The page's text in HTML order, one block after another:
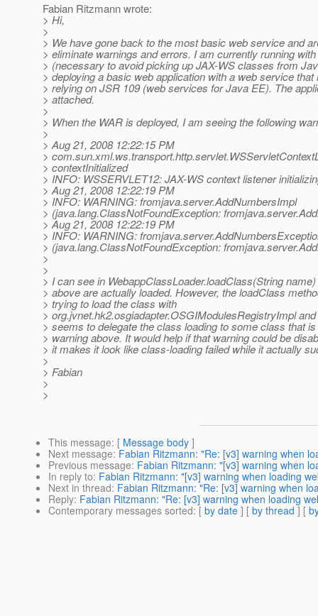
Fabian Ritzmann wrote:
> Hi,
>
> We have gone back to the most basic web service and
> eliminate warnings and errors. I am currently running
> (necessary to avoid picking up JAX-WS classes from
> deploying a basic web application with a web service that
> relying on JSR 109 (web services for Java EE). The
> attached.
>
> When the WAR is deployed, I am seeing the following
>
> Aug 21, 2008 12:22:15 PM
>
> contextInitialized
> INFO: WSSERVLET12: JAX-WS context listener
> Aug 21, 2008 12:22:19 PM
> INFO: WARNING: fromjava.server.AddNumbersImpl
> (java.lang.ClassNotFoundException:
> Aug 21, 2008 12:22:19 PM
> INFO: WARNING:
> (java.lang.ClassNotFoundException:
>
>
> I can see in WebappClassLoader.loadClass(String
> above are actually loaded. However, the loadClass
> trying to load the class with
> org.jvnet.hk2.osgiadapter.OSGIModulesRegistryImpl
> seems to delegate the class loading to some class that
> warning above. It would help if that warning could be
> it makes it look like class-loading failed while it actually
>
> Fabian
>
>
This message: [ Message body ]
Next message: Fabian Ritzmann: "Re: [v3] warning when
Previous message: Fabian Ritzmann: "[v3] warning when
In reply to: Fabian Ritzmann: "[v3] warning when loading
Next in thread: Fabian Ritzmann: "Re: [v3] warning when
Reply: Fabian Ritzmann: "Re: [v3] warning when loading
Contemporary messages sorted: [ by date ] [ by thread ] [